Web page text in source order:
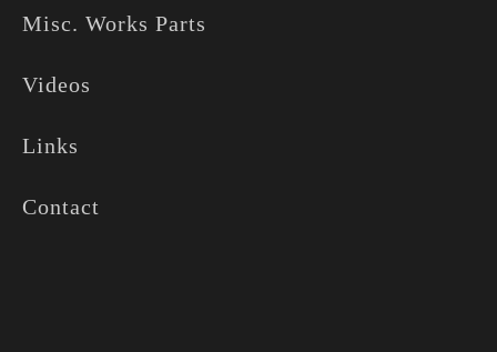
Misc. Works Parts
Videos
Links
Contact